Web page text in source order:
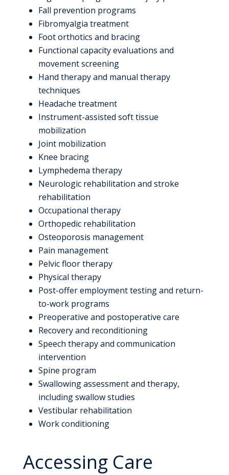
Fall prevention programs
Fibromyalgia treatment
Foot orthotics and bracing
Functional capacity evaluations and
movement screening
Hand therapy and manual therapy
techniques
Headache treatment
Instrument-assisted soft tissue
mobilization
Joint mobilization
Knee bracing
Lymphedema therapy
Neurologic rehabilitation and stroke
rehabilitation
Occupational therapy
Orthopedic rehabilitation
Osteoporosis management
Pain management
Pelvic floor therapy
Physical therapy
Post-offer employment testing and return-
to-work programs
Preoperative and postoperative care
Recovery and reconditioning
Speech therapy and communication
intervention
Spine program
Swallowing assessment and therapy,
including swallow studies
Vestibular rehabilitation
Work conditioning
Accessing Care